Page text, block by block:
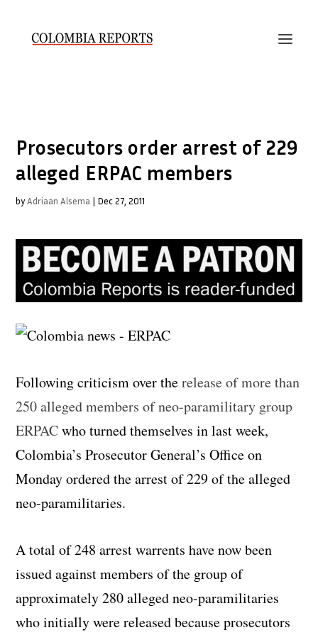
Prosecutors order arrest of 229
alleged ERPAC members
byAdriaan Alsema | Dec 27, 2011
Following criticism over therelease of more than
250 alleged members of neo-paramilitary group
ERPACwho turned themselves in last week,
Colombia’s Prosecutor General’s Office on
Monday ordered the arrest of 229 of the alleged
neo-paramilitaries.
A total of 248 arrest warrents have now been
issued against members of the group of
approximately 280 alleged neo-paramilitaries
who initially were released because prosecutors